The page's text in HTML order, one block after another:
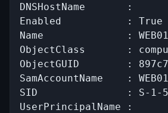
DNSHostName       :
Enabled           : True
Name              : WEB01
ObjectClass       :
ObjectGUID        :
SamAccountName    :
SID               : S-1-5-21-
UserPrincipalName :